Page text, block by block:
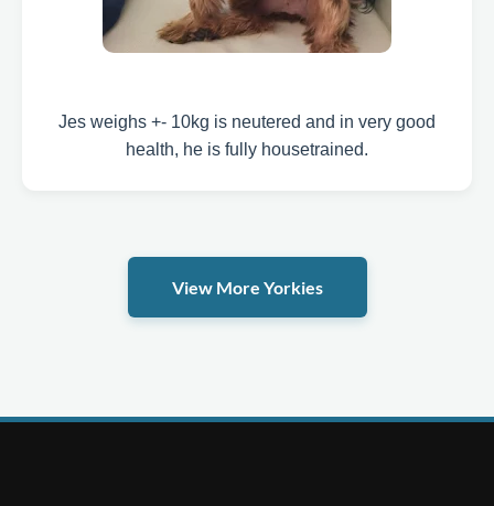
Jes weighs +- 10kg is neutered and in very good
health, he is fully housetrained.
View More Yorkies